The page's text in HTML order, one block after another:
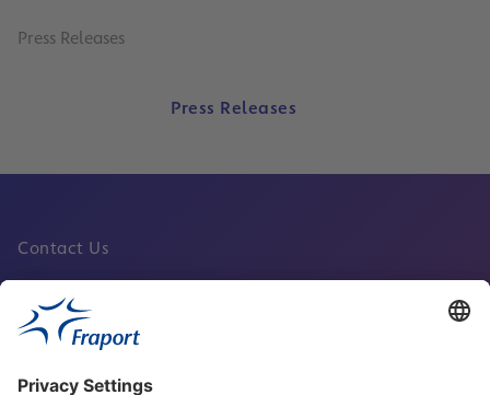
Press Releases
Press Releases
Contact Us
Fraport Sites